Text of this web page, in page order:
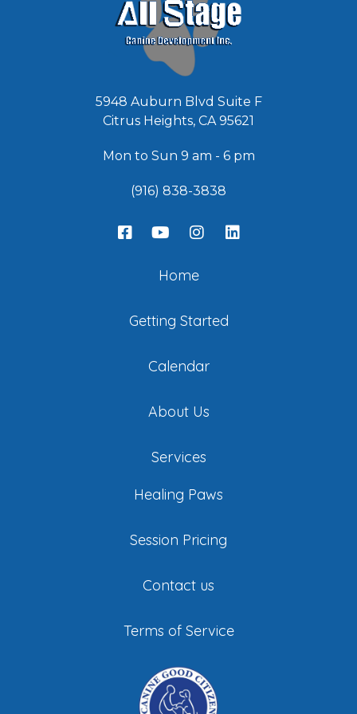
5948 Auburn Blvd Suite F
Citrus Heights, CA 95621
Mon to Sun 9 am - 6 pm
(916) 838-3838
Home
Getting Started
Calendar
About Us
Services
Healing Paws
Session Pricing
Contact us
Terms of Service